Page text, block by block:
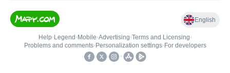
English
Help• Legend • Mobile•Advertising•Terms and Licensing•
Problems and comments• Personalization settings• For developers
•